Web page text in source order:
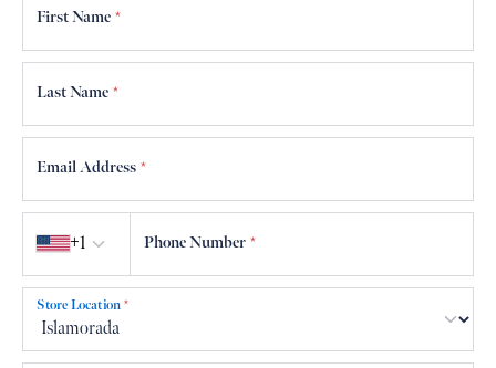
First Name *
Last Name *
Email Address *
+1
Phone Number *
Store Location *